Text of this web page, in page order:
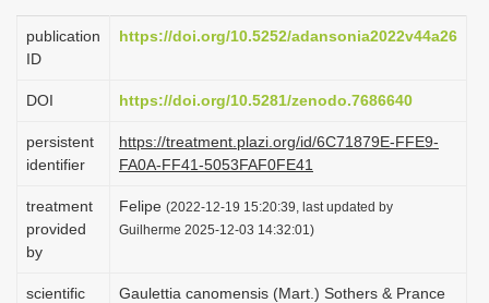
o
publication
ID
https://doi.org/10.5252/adansonia2022v44a26
DOI https://doi.org/10.5281/zenodo.7686640
persistent
identifier
https://treatment.plazi.org/id/6C71879E-FFE9-
FA0A-FF41-5053FAF0FE41
treatment
provided
by
Felipe (2022-12-19 15:20:39, last updated by
Guilherme 2025-12-03 14:32:01)
scientific
Gaulettia canomensis (Mart.) Sothers & Prance